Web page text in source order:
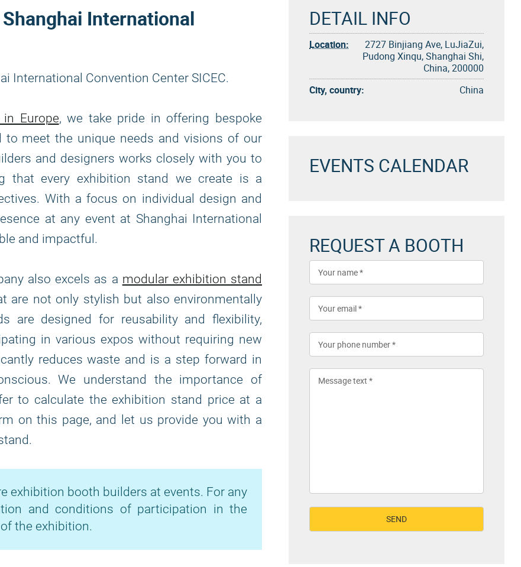
International
International Convention Center SICEC.
Europe, we take pride in offering bespoke
meet the unique needs and visions of our
and designers works closely with you to
that every exhibition stand we create is a
With a focus on individual design and
at any event at Shanghai International
and impactful.
also excels as a modular exhibition stand
are not only stylish but also environmentally
are designed for reusability and flexibility,
in various expos without requiring new
reduces waste and is a step forward in
We understand the importance of
to calculate the exhibition stand price at a
on this page, and let us provide you with a
exhibition booth builders at events. For any
and conditions of participation in the
the exhibition.
DETAIL INFO
Location:
2727 Binjiang Ave, LuJiaZui,
Pudong Xinqu, Shanghai Shi,
China, 200000
City, country:
China
EVENTS CALENDAR
REQUEST A BOOTH